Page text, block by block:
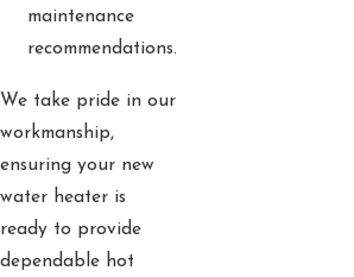
maintenance
recommendations.
We take pride in our
workmanship,
ensuring your new
water heater is
ready to provide
dependable hot